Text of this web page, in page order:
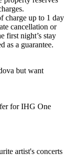
charge up to 1 day
cancellation or
first night’s stay
as a guarantee.
but want
for IHG One
artist's concerts